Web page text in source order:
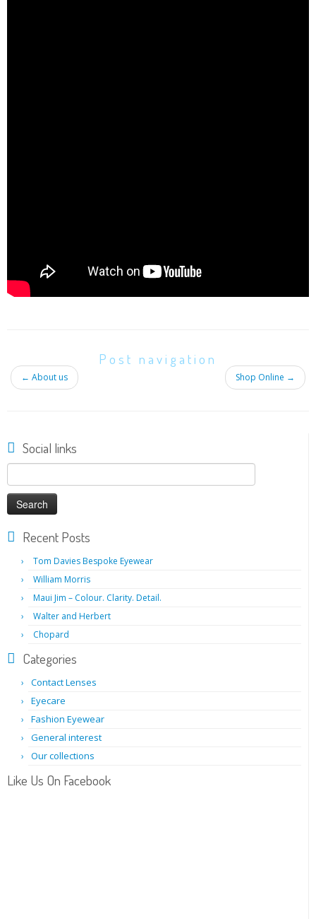
Post navigation
← About us Shop Online →
Social links
for:
Recent Posts
Tom Davies Bespoke Eyewear
William Morris
Maui Jim – Colour. Clarity. Detail.
Walter and Herbert
Chopard
Categories
Contact Lenses
Eyecare
Fashion Eyewear
General interest
Our collections
Like Us On Facebook